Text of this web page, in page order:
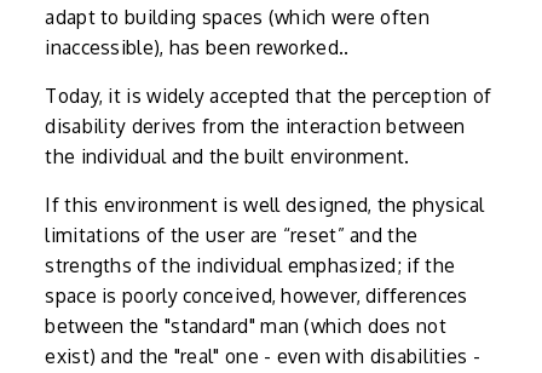
adapt to building spaces (which were often
inaccessible), has been reworked..
Today, it is widely accepted that the perception of
disability derives from the interaction between
the individual and the built environment.
If this environment is well designed, the physical
limitations of the user are “reset” and the
strengths of the individual emphasized; if the
space is poorly conceived, however, differences
between the "standard" man (which does not
exist) and the "real" one - even with disabilities -